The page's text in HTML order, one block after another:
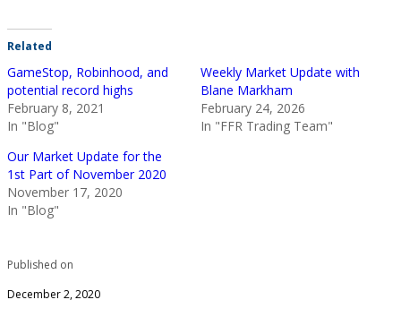
Related
GameStop, Robinhood, and
potential record highs
February 8, 2021
In "Blog"
Weekly Market Update with
Blane Markham
February 24, 2026
In "FFR Trading Team"
Our Market Update for the
1st Part of November 2020
November 17, 2020
In "Blog"
Published on
December 2, 2020